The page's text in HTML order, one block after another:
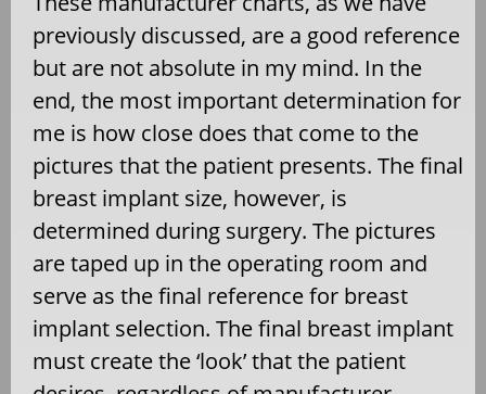
previously discussed, are a good reference
but are not absolute in my mind. In the
end, the most important determination for
me is how close does that come to the
pictures that the patient presents. The final
breast implant size, however, is
determined during surgery. The pictures
are taped up in the operating room and
serve as the final reference for breast
implant selection. The final breast implant
must create the ‘look’ that the patient